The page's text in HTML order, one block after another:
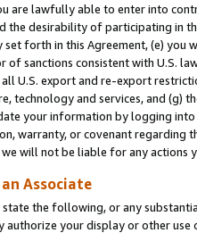
are lawfully able to enter into
the desirability of participating in
forth in this Agreement, (e)
of sanctions consistent with U.S.
U.S. export and re-export
technology and services, and (g)
your information by logging
warranty, or covenant regarding
will not be liable for any actions
Associate
the following, or any
authorize your display or other